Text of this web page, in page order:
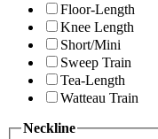
Floor-Length
Knee Length
Short/Mini
Sweep Train
Tea-Length
Watteau Train
Neckline